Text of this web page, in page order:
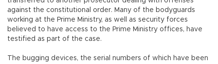
against the constitutional order. Many of the bodyguards
working at the Prime Ministry, as well as security forces
believed to have access to the Prime Ministry offices, have
testified as part of the case.
The bugging devices, the serial numbers of which have been